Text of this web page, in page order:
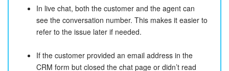
In live chat, both the customer and the agent can
see the conversation number. This makes it easier to
refer to the issue later if needed.
If the customer provided an email address in the
CRM form but closed the chat page or didn’t read